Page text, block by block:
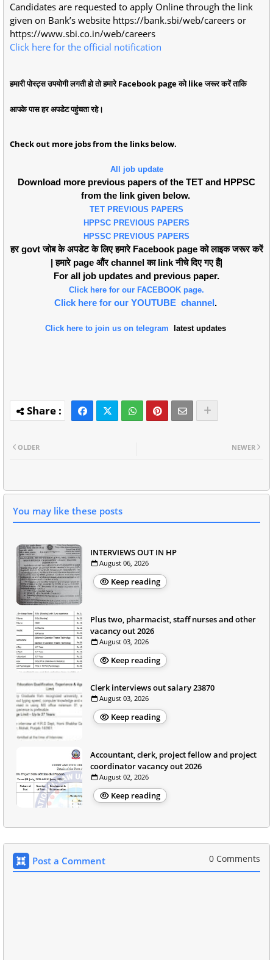
Candidates are requested to apply Online through the link
given on Bank’s website https://bank.sbi/web/careers or
https://www.sbi.co.in/web/careers
Click here for the official notification
हमारी पोस्ट्स उपयोगी लगती हो तो हमारे Facebook page को like जरूर करें ताकि
आपके पास हर अपडेट पहुंचता रहे।
Check out more jobs from the links below.
All job update
Download more previous papers of the TET and HPPSC
from the link given below.
TET PREVIOUS PAPERS
HPPSC PREVIOUS PAPERS
HPSSC PREVIOUS PAPERS
हर govt जोब के अपडेट के लिए हमारे Facebook page को लाइक जरूर करें
| हमारे page औंर channel का link नीचे दिए गए हैं|
For all job updates and previous paper.
Click here for our FACEBOOK page.
Click here for our YOUTUBE channel.
Click here to join us on telegram latest updates
NEWER
OLDER
You may like these posts
INTERVIEWS OUT IN HP
August 06, 2026
Keep reading
Plus two, pharmacist, staff nurses and other
vacancy out 2026
August 03, 2026
Keep reading
Clerk interviews out salary 23870
August 03, 2026
Keep reading
Accountant, clerk, project fellow and project
coordinator vacancy out 2026
August 02, 2026
Keep reading
Post a Comment 0 Comments